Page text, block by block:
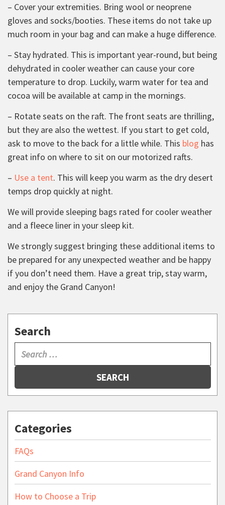
– Cover your extremities. Bring wool or neoprene
gloves and socks/booties. These items do not take up
much room in your bag and can make a huge difference.
– Stay hydrated. This is important year-round, but being
dehydrated in cooler weather can cause your core
temperature to drop. Luckily, warm water for tea and
cocoa will be available at camp in the mornings.
– Rotate seats on the raft. The front seats are thrilling,
but they are also the wettest. If you start to get cold,
ask to move to the back for a little while. This blog has
great info on where to sit on our motorized rafts.
– Use a tent. This will keep you warm as the dry desert
temps drop quickly at night.
We will provide sleeping bags rated for cooler weather
and a fleece liner in your sleep kit.
We strongly suggest bringing these additional items to
be prepared for any unexpected weather and be happy
if you don’t need them. Have a great trip, stay warm,
and enjoy the Grand Canyon!
Search
SEARCH
Categories
FAQs
Grand Canyon Info
How to Choose a Trip